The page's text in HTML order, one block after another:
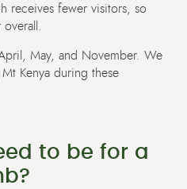
receives fewer visitors, so
overall.
May, and November. We
Kenya during these
to be for a